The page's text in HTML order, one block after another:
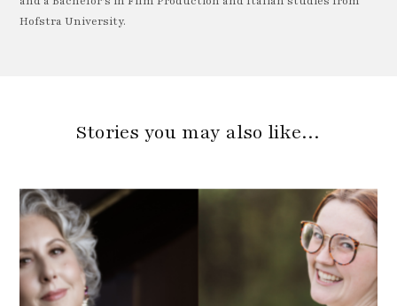
Hofstra University.
Stories you may also like…